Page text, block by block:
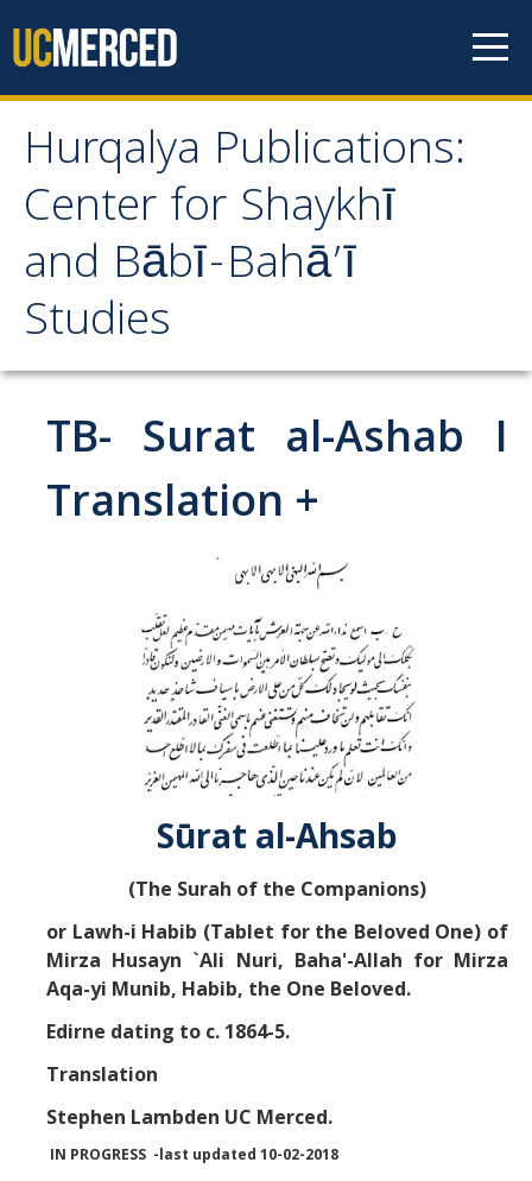
Hurqalya Publications:
Center for Shaykhī
and Bābī-Bahā’ī
Studies
Hurqalya Publications:
Center for Shaykhī and
Bābī-Bahā’ī Studies
Select Publications
Qayyūm al-asmā' (I-CXI)-Tr.
BB-Studies
BBS-History
Missionaries +
Journals
TB- Surat al-Ashab I
Translation +
Sūrat al-Ahsab
(The Surah of the Companions)
or Lawh-i Habib (Tablet for the Beloved One) of
Mirza Husayn `Ali Nuri, Baha'-Allah for Mirza
Aqa-yi Munib, Habib, the One Beloved.
Edirne dating to c. 1864-5.
Translation
Stephen Lambden UC Merced.
IN PROGRESS -last updated 10-02-2018